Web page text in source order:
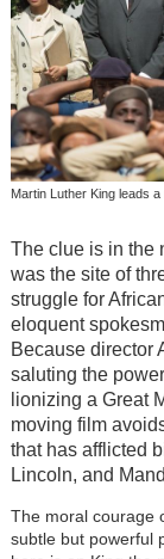
Martin Luther King leads
The clue is in the
was the site of
struggle for
eloquent
Because director
saluting the
lionizing a Great
moving film
that has afflicted
Lincoln, and
The moral courage
subtle but powerful